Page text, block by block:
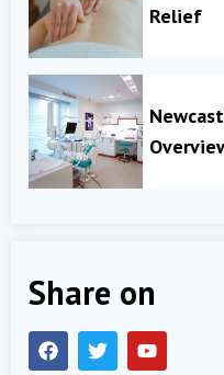
Relief
Share on